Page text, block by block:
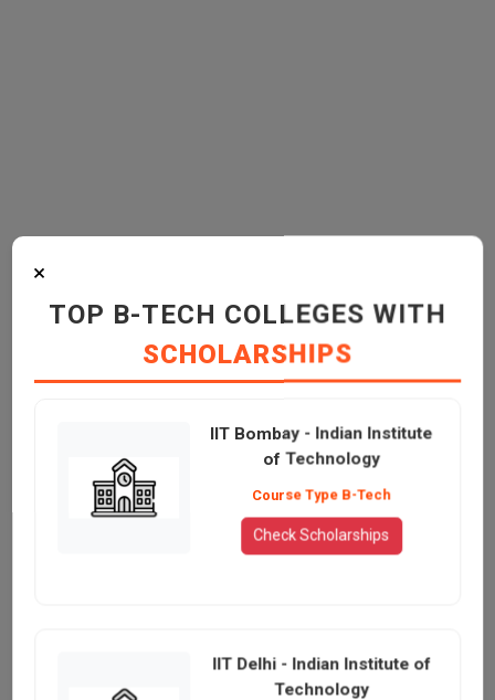
×
TOP B-TECH COLLEGES WITH
SCHOLARSHIPS
IIT Bombay - Indian Institute
of Technology
Course Type B-Tech
Check Scholarships
IIT Delhi - Indian Institute of
Technology